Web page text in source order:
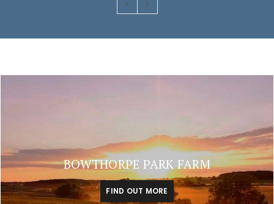
BOWTHORPE PARK FARM
FIND OUT MORE